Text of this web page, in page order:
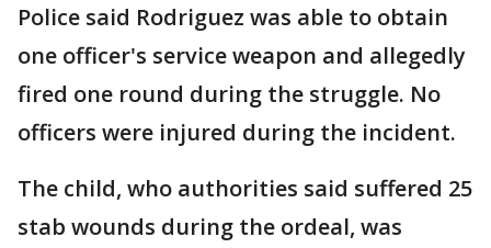
Police said Rodriguez was able to obtain
one officer's service weapon and allegedly
fired one round during the struggle. No
officers were injured during the incident.
The child, who authorities said suffered 25
stab wounds during the ordeal, was